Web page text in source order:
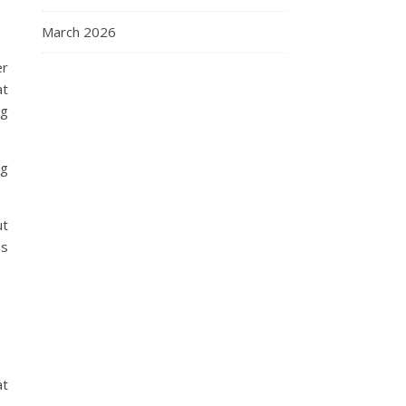
March 2026